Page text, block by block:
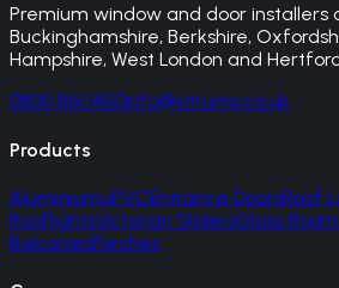
Premium window and door installers
Buckinghamshire, Berkshire,
Hampshire, West London and
0800 861 1450info@vitrums.co.uk
Products
AluminiumuPVCEntrance DoorsRoof
RooflightsVictorian SlidersGlass
BalconiesPorches